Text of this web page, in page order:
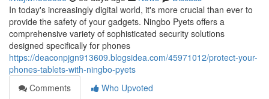
In today's increasingly digital world, it's more crucial than ever to
provide the safety of your gadgets. Ningbo Pyets offers a
comprehensive variety of sophisticated security solutions
designed specifically for phones
https://deaconpjgn913609.blogsidea.com/45971012/protect-your-
phones-tablets-with-ningbo-pyets
Comments
Who Upvoted